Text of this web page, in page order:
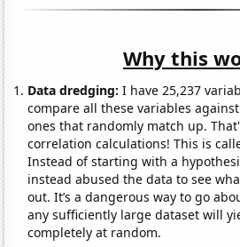
Why this
Data dredging: I have 25,237
compare all these variables
ones that randomly match up.
correlation calculations! This is
Instead of starting with a
instead abused the data to see
out. It’s a dangerous way to go
any sufficiently large dataset will
completely at random.